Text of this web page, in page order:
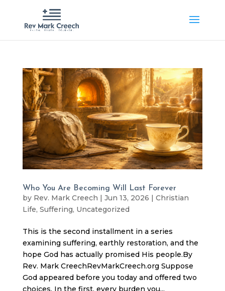
Who You Are Becoming Will Last Forever
by Rev. Mark Creech | Jun 13, 2026 | Christian
Life, Suffering, Uncategorized
This is the second installment in a series
examining suffering, earthly restoration, and the
hope God has actually promised His people.By
Rev. Mark CreechRevMarkCreech.org Suppose
God appeared before you today and offered two
choices. In the first, every burden you...